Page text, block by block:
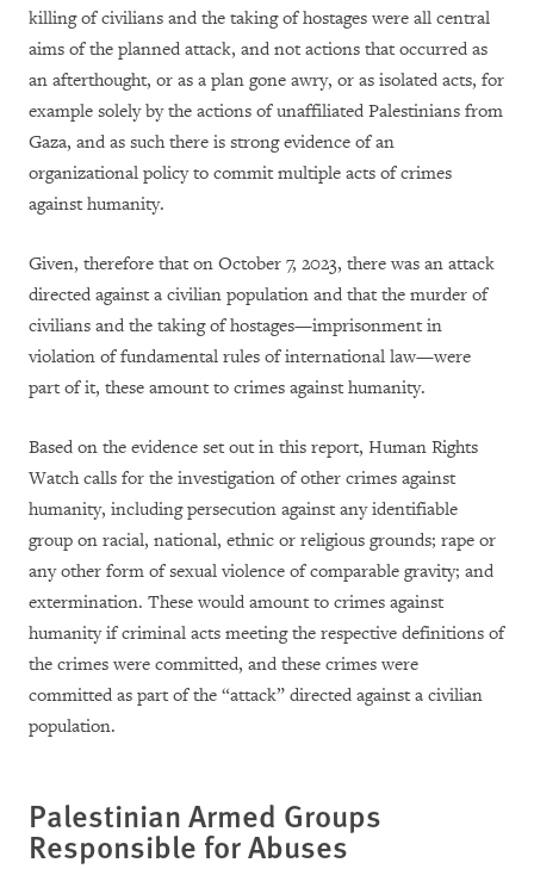
killing of civilians and the taking of hostages were all central
aims of the planned attack, and not actions that occurred as
an afterthought, or as a plan gone awry, or as isolated acts, for
example solely by the actions of unaffiliated Palestinians from
Gaza, and as such there is strong evidence of an
organizational policy to commit multiple acts of crimes
against humanity.
Given, therefore that on October 7, 2023, there was an attack
directed against a civilian population and that the murder of
civilians and the taking of hostages—imprisonment in
violation of fundamental rules of international law—were
part of it, these amount to crimes against humanity.
Based on the evidence set out in this report, Human Rights
Watch calls for the investigation of other crimes against
humanity, including persecution against any identifiable
group on racial, national, ethnic or religious grounds; rape or
any other form of sexual violence of comparable gravity; and
extermination. These would amount to crimes against
humanity if criminal acts meeting the respective definitions of
the crimes were committed, and these crimes were
committed as part of the “attack” directed against a civilian
population.
Palestinian Armed Groups
Responsible for Abuses